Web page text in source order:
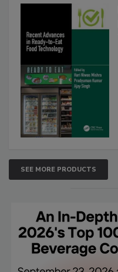
SEE MORE PRODUCTS